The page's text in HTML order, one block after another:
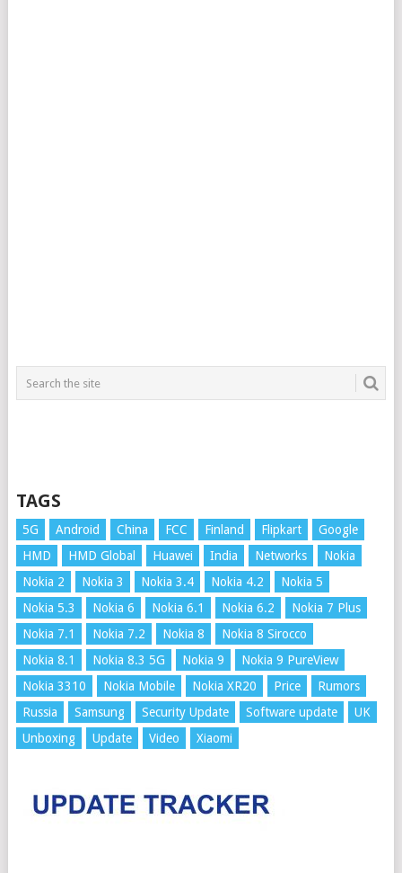
TAGS
5G Android China FCC Finland Flipkart
Google
HMD
HMD Global Huawei India Networks
Nokia
Nokia 2
Nokia 3 Nokia 3.4 Nokia 4.2
Nokia 5
Nokia 5.3
Nokia 6 Nokia 6.1 Nokia 6.2
Nokia 7 Plus
Nokia 7.1
Nokia 7.2 Nokia 8
Nokia 8 Sirocco
Nokia 8.1
Nokia 8.3 5G Nokia 9
Nokia 9 PureView
Nokia 3310
Nokia Mobile Nokia XR20 Price
Rumors
Russia
Samsung Security Update Software update
UK
Unboxing
Update Video Xiaomi